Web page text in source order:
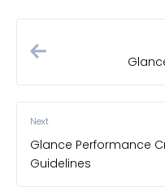
Next
Glance Performance
Guidelines